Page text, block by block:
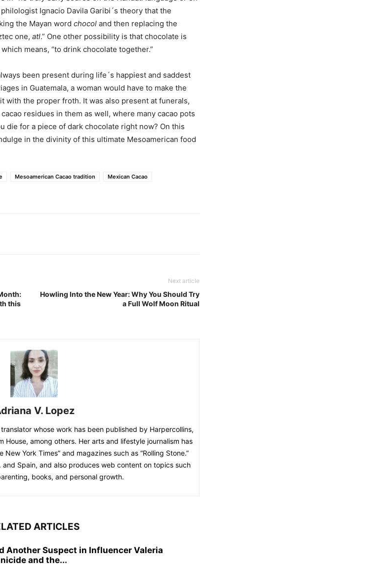
Ignacio Davila Garibi´s theory that the
the Mayan word chocol and then replacing the
one, atl.” One other possibility is that chocolate is
which means, “to drink chocolate together.”
been present during life´s happiest and saddest
in Guatemala, a woman would have to make the
with the proper froth. It was also present at funerals,
residues in them as well, where many cacao pots
die for a piece of dark chocolate right now? On this
in the divinity of this ultimate Mesoamerican food
Mesoamerican Cacao tradition
Mexican Cacao
this
Next article
Howling Into the New Year: Why You Should Try
a Full Wolf Moon Ritual
V. Lopez
whose work has been published by Harpercollins,
House, among others. Her arts and lifestyle journalism has
York Times” and magazines such as “Rolling Stone.”
Spain, and also produces web content on topics such
books, and personal growth.
ARTICLES
Another Suspect in Influencer Valeria
and the...